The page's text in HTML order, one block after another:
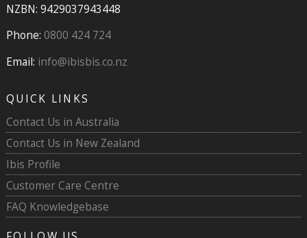
NZBN: 9429037943448
Phone: 0800 424 724
Email: info@ibisbis.co.nz
QUICK LINKS
Contact Us in Australia
Contact Us in New Zealand
Ibis Profile
Customer Care Centre
FAQ Knowledgebase